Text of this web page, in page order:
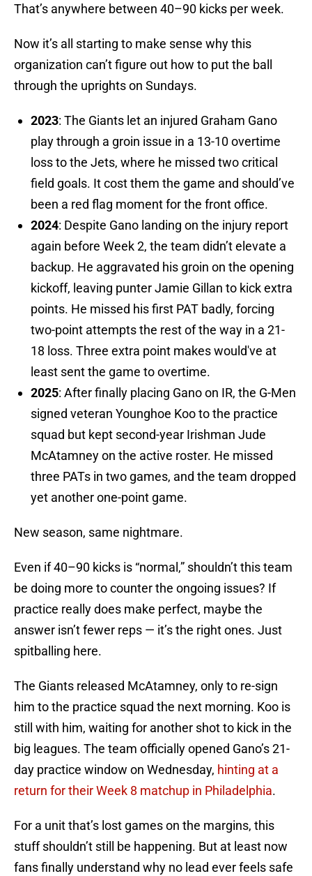
That’s anywhere between 40–90 kicks per week.
Now it’s all starting to make sense why this
organization can’t figure out how to put the ball
through the uprights on Sundays.
2023: The Giants let an injured Graham Gano
play through a groin issue in a 13-10 overtime
loss to the Jets, where he missed two critical
field goals. It cost them the game and should’ve
been a red flag moment for the front office.
2024: Despite Gano landing on the injury report
again before Week 2, the team didn’t elevate a
backup. He aggravated his groin on the opening
kickoff, leaving punter Jamie Gillan to kick extra
points. He missed his first PAT badly, forcing
two-point attempts the rest of the way in a 21-
18 loss. Three extra point makes would've at
least sent the game to overtime.
2025: After finally placing Gano on IR, the G-Men
signed veteran Younghoe Koo to the practice
squad but kept second-year Irishman Jude
McAtamney on the active roster. He missed
three PATs in two games, and the team dropped
yet another one-point game.
New season, same nightmare.
Even if 40–90 kicks is “normal,” shouldn’t this team
be doing more to counter the ongoing issues? If
practice really does make perfect, maybe the
answer isn’t fewer reps — it’s the right ones. Just
spitballing here.
The Giants released McAtamney, only to re-sign
him to the practice squad the next morning. Koo is
still with him, waiting for another shot to kick in the
big leagues. The team officially opened Gano’s 21-
day practice window on Wednesday, hinting at a
return for their Week 8 matchup in Philadelphia.
For a unit that’s lost games on the margins, this
stuff shouldn’t still be happening. But at least now
fans finally understand why no lead ever feels safe